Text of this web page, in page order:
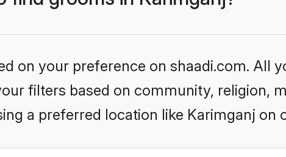
on your preference on shaadi.com. All
filters based on community, religion,
a preferred location like Karimganj on